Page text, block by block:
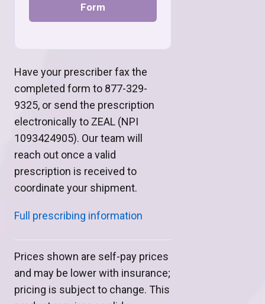
Form
Have your prescriber fax the
completed form to 877-329-
9325, or send the prescription
electronically to ZEAL (NPI
1093424905). Our team will
reach out once a valid
prescription is received to
coordinate your shipment.
Full prescribing information
Prices shown are self-pay prices
and may be lower with insurance;
pricing is subject to change. This